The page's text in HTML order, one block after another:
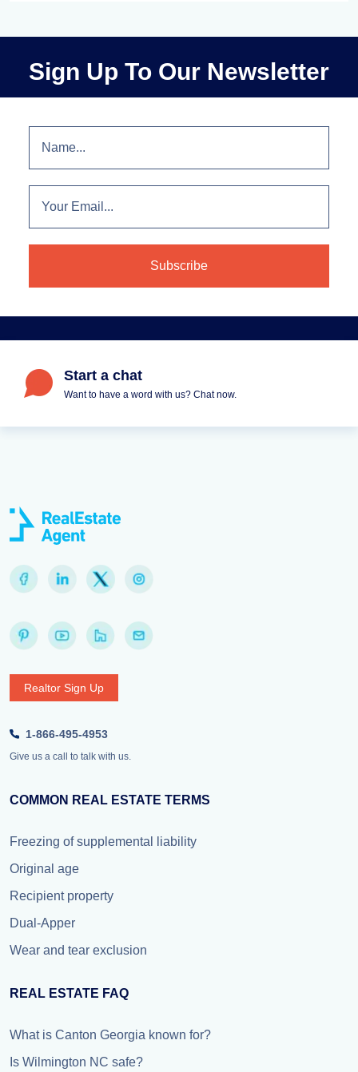
Sign Up To Our Newsletter
Start a chat
Want to have a word with us? Chat now.
Realtor Sign Up
1-866-495-4953
Give us a call to talk with us.
COMMON REAL ESTATE TERMS
Freezing of supplemental liability
Original age
Recipient property
Dual-Apper
Wear and tear exclusion
REAL ESTATE FAQ
What is Canton Georgia known for?
Is Wilmington NC safe?